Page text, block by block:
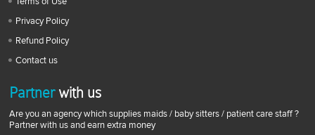
Privacy Policy
Refund Policy
Contact us
Partnerwith us
Are you an agency which supplies maids / baby sitters / patient care staff ?
Partner with us and earn extra money